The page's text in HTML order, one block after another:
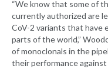
“We know that some of
currently authorized are
CoV-2 variants that have
parts of the world,”
of monoclonals in the
their performance